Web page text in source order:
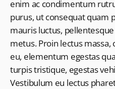
enim ac condimentum
purus, ut consequat quam
mauris luctus,
metus. Proin lectus
eu, elementum egestas
turpis tristique, egestas
Vestibulum eu lectus